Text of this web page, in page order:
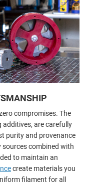
compromises. The
additives, are carefully
purity and provenance
combined with
to maintain an
create materials you
filament for all